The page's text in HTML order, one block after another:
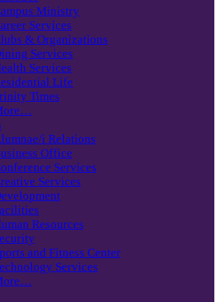
Ministry
Services
& Organizations
Services
Services
Life
Times
i Relations
Office
Services
Services
Resources
and Fitness Center
Services